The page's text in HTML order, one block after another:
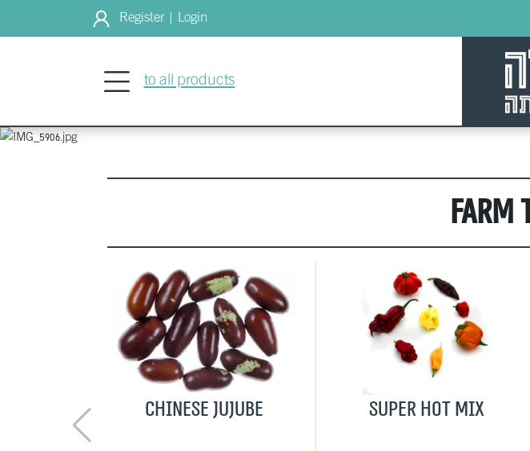
Register Login
to all products
Culinary
growers to your
Farm
Chinese jujube Super Hot Mix